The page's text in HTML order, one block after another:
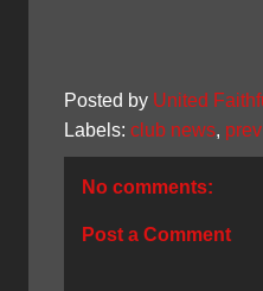
Posted by United
Labels: club news,
No comments:
Post a Comment